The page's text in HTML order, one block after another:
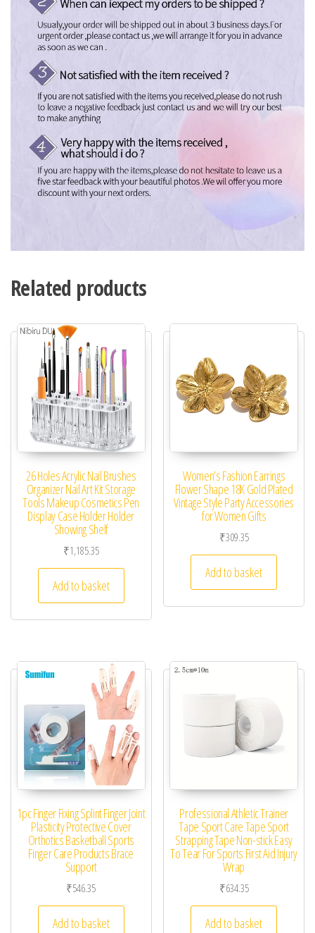
Related products
26 Holes Acrylic Nail Brushes
Organizer Nail Art Kit Storage
Tools Makeup Cosmetics Pen
Display Case Holder Holder
Showing Shelf
₹1,185.35
Add to basket
Women’s Fashion Earrings
Flower Shape 18K Gold Plated
Vintage Style Party Accessories
for Women Gifts
₹309.35
Add to basket
1pc Finger Fixing Splint Finger Joint
Plasticity Protective Cover
Orthotics Basketball Sports
Finger Care Products Brace
Support
₹546.35
Add to basket
Professional Athletic Trainer
Tape Sport Care Tape Sport
Strapping Tape Non-stick Easy
To Tear For Sports First Aid Injury
Wrap
₹634.35
Add to basket